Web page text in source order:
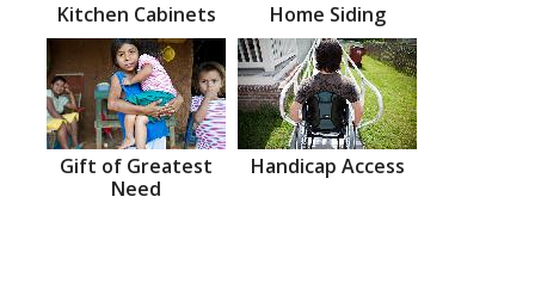
Kitchen Cabinets Home Siding
Gift of Greatest
Need
Handicap Access